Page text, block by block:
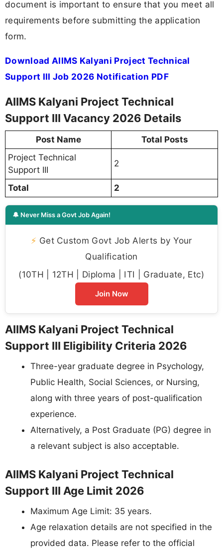
document is important to ensure that you meet all
requirements before submitting the application
form.
Download AIIMS Kalyani Project Technical
Support III Job 2026 Notification PDF
AIIMS Kalyani Project Technical
Support III Vacancy 2026 Details
Post Name
Total Posts
Project Technical
Support III
2
Total 2
🔔 Never Miss a Govt Job Again!
⚡ Get Custom Govt Job Alerts by Your
Qualification
(10TH | 12TH | Diploma | ITI | Graduate, Etc)
Join Now
AIIMS Kalyani Project Technical
Support III Eligibility Criteria 2026
Three-year graduate degree in Psychology,
Public Health, Social Sciences, or Nursing,
along with three years of post-qualification
experience.
Alternatively, a Post Graduate (PG) degree in
a relevant subject is also acceptable.
AIIMS Kalyani Project Technical
Support III Age Limit 2026
Maximum Age Limit: 35 years.
Age relaxation details are not specified in the
provided data. Please refer to the official